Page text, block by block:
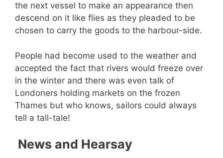
the next vessel to make an appearance then
descend on it like flies as they pleaded to be
chosen to carry the goods to the harbour-side.
People had become used to the weather and
accepted the fact that rivers would freeze over
in the winter and there was even talk of
Londoners holding markets on the frozen
Thames but who knows, sailors could always
tell a tall-tale!
News and Hearsay